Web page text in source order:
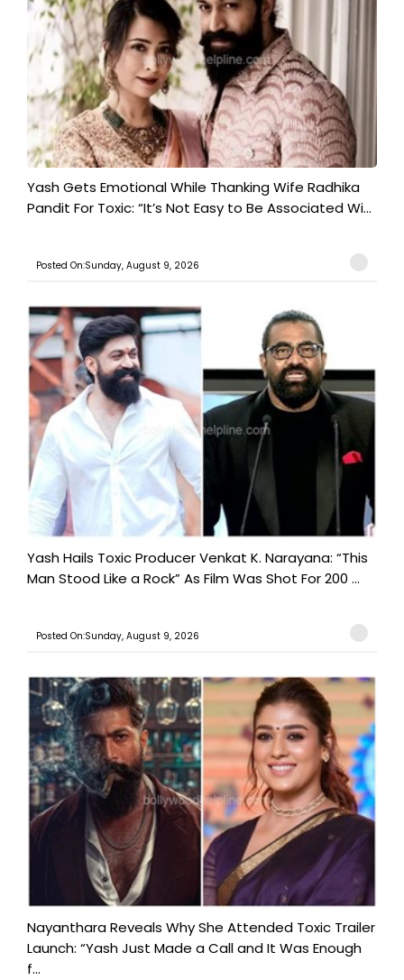
Yash Gets Emotional While Thanking Wife Radhika
Pandit For Toxic: “It’s Not Easy to Be Associated Wi...
Posted On:Sunday, August 9, 2026
Yash Hails Toxic Producer Venkat K. Narayana: “This
Man Stood Like a Rock” As Film Was Shot For 200 ...
Posted On:Sunday, August 9, 2026
Nayanthara Reveals Why She Attended Toxic Trailer
Launch: “Yash Just Made a Call and It Was Enough
f...